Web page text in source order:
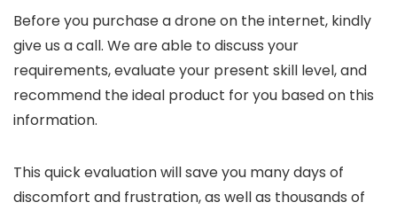
Before you purchase a drone on the internet, kindly
give us a call. We are able to discuss your
requirements, evaluate your present skill level, and
recommend the ideal product for you based on this
information.
This quick evaluation will save you many days of
discomfort and frustration, as well as thousands of